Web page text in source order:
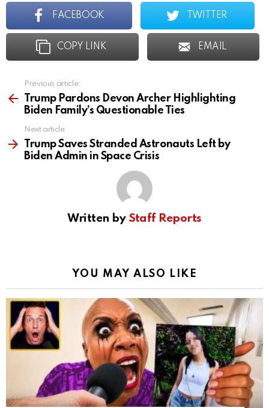
FACEBOOK TWITTER
COPY LINK EMAIL
more
Previous article
Trump Pardons Devon Archer Highlighting
Biden Family’s Questionable Ties
Next article
Trump Saves Stranded Astronauts Left by
Biden Admin in Space Crisis
Written by Staff Reports
YOU MAY ALSO LIKE